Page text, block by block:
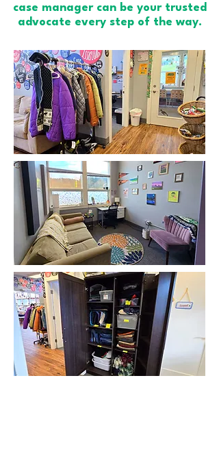
case manager can be your trusted
advocate every step of the way.